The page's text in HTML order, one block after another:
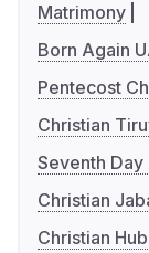
Matrimony
Born Again
Pentecost
Christian
Seventh
Christian
Christian